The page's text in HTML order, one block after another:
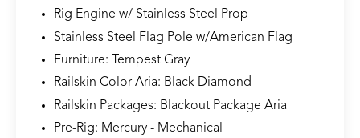
Rig Engine w/ Stainless Steel Prop
Stainless Steel Flag Pole w/American Flag
Furniture: Tempest Gray
Railskin Color Aria: Black Diamond
Railskin Packages: Blackout Package Aria
Pre-Rig: Mercury - Mechanical